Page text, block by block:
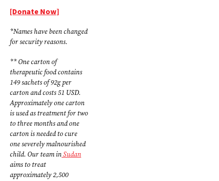
[Donate Now]
*Names have been changed
for security reasons.
** One carton of
therapeutic food contains
149 sachets of 92g per
carton and costs 51 USD.
Approximately one carton
is used as treatment for two
to three months and one
carton is needed to cure
one severely malnourished
child. Our team inSudan
aims to treat
approximately 2,500